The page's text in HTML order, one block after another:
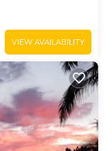
VIEW AVAILABILITY